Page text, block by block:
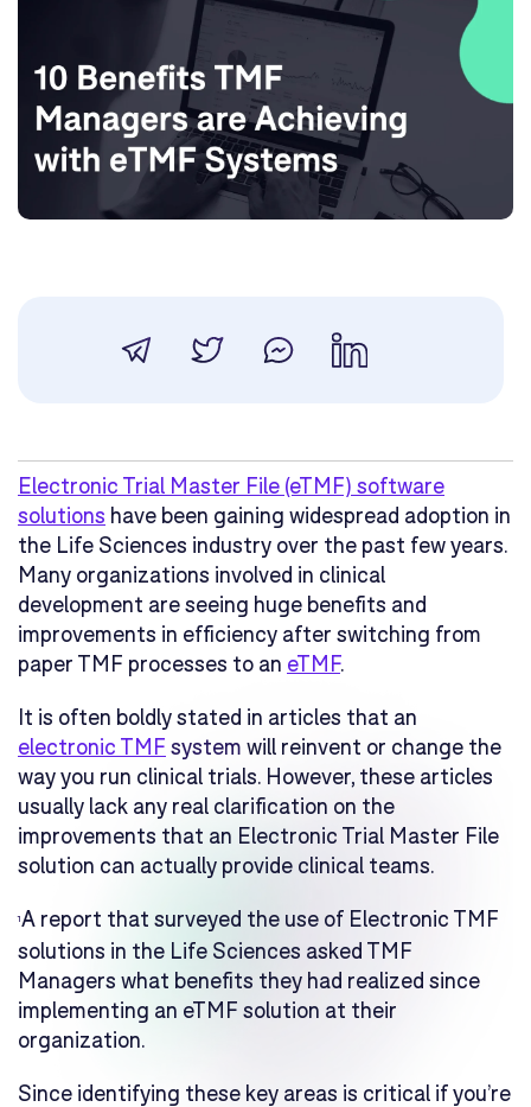
Electronic Trial Master File (eTMF) software
solutions have been gaining widespread adoption in
the Life Sciences industry over the past few years.
Many organizations involved in clinical
development are seeing huge benefits and
improvements in efficiency after switching from
paper TMF processes to an eTMF.
It is often boldly stated in articles that an
electronic TMF system will reinvent or change the
way you run clinical trials. However, these articles
usually lack any real clarification on the
improvements that an Electronic Trial Master File
solution can actually provide clinical teams.
1A report that surveyed the use of Electronic TMF
solutions in the Life Sciences asked TMF
Managers what benefits they had realized since
implementing an eTMF solution at their
organization.
Since identifying these key areas is critical if you’re